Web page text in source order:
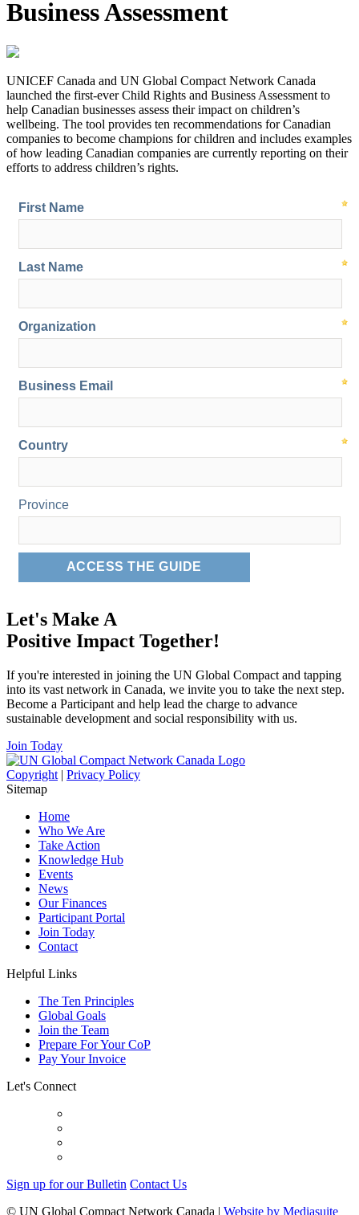
Business Assessment
UNICEF Canada and UN Global Compact Network Canada
launched the first-ever Child Rights and Business Assessment to
help Canadian businesses assess their impact on children’s
wellbeing. The tool provides ten recommendations for Canadian
companies to become champions for children and includes examples
of how leading Canadian companies are currently reporting on their
efforts to address children’s rights.
Let's Make A
Positive Impact Together!
If you're interested in joining the UN Global Compact and tapping
into its vast network in Canada, we invite you to take the next step.
Become a Participant and help lead the charge to advance
sustainable development and social responsibility with us.
Join Today
Copyright | Privacy Policy
Sitemap
Home
Who We Are
Take Action
Knowledge Hub
Events
News
Our Finances
Participant Portal
Join Today
Contact
Helpful Links
The Ten Principles
Global Goals
Join the Team
Prepare For Your CoP
Pay Your Invoice
Let's Connect
Sign up for our Bulletin Contact Us
© UN Global Compact Network Canada | Website by Mediasuite